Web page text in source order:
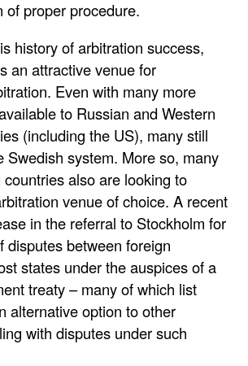
of proper procedure.
history of arbitration success,
an attractive venue for
Even with many more
to Russian and Western
(including the US), many still
Swedish system. More so, many
also are looking to
venue of choice. A recent
in the referral to Stockholm for
disputes between foreign
states under the auspices of a
treaty – many of which list
alternative option to other
with disputes under such